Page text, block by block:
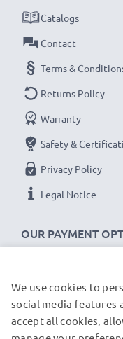
OUR PAYMENT
Catalogs
Contact
Terms &
Returns Policy
Warranty
Safety &
Privacy Policy
Legal Notice
OUR SHIPPING
We use cookies to
social media features
accept all cookies,